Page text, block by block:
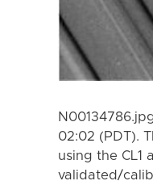
02:02 (PDT).
using the CL1
validated/